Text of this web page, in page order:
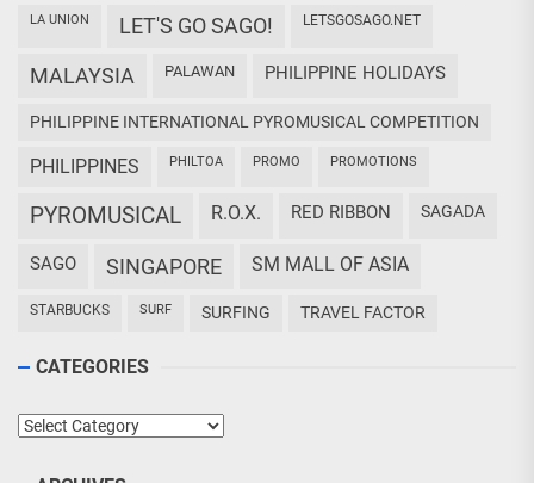
LA UNION LET'S GO SAGO! LETSGOSAGO.NET
MALAYSIA PALAWAN PHILIPPINE HOLIDAYS
PHILIPPINE INTERNATIONAL PYROMUSICAL COMPETITION
PHILIPPINES PHILTOA PROMO PROMOTIONS
PYROMUSICAL R.O.X. RED RIBBON SAGADA
SAGO SINGAPORE SM MALL OF ASIA
STARBUCKS SURF SURFING TRAVEL FACTOR
CATEGORIES
Categories